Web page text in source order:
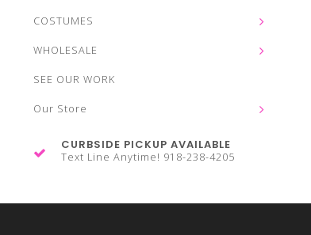
COSTUMES
WHOLESALE
SEE OUR WORK
Our Store
CURBSIDE PICKUP AVAILABLE
Text Line Anytime! 918-238-4205